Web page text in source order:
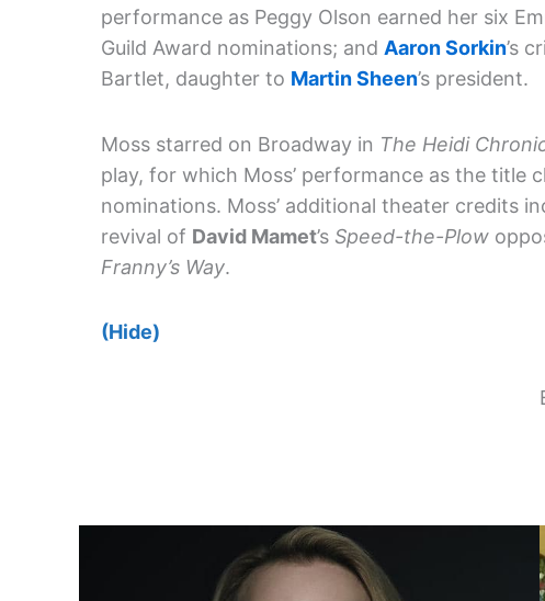
performance as Peggy Olson earned her six
Guild Award nominations; and Aaron Sorkin’s
Bartlet, daughter to Martin Sheen’s president.
Moss starred on Broadway in The Heidi
play, for which Moss’ performance as the title
nominations. Moss’ additional theater credits
revival of David Mamet’s Speed-the-Plow
Franny’s Way.
(Hide)